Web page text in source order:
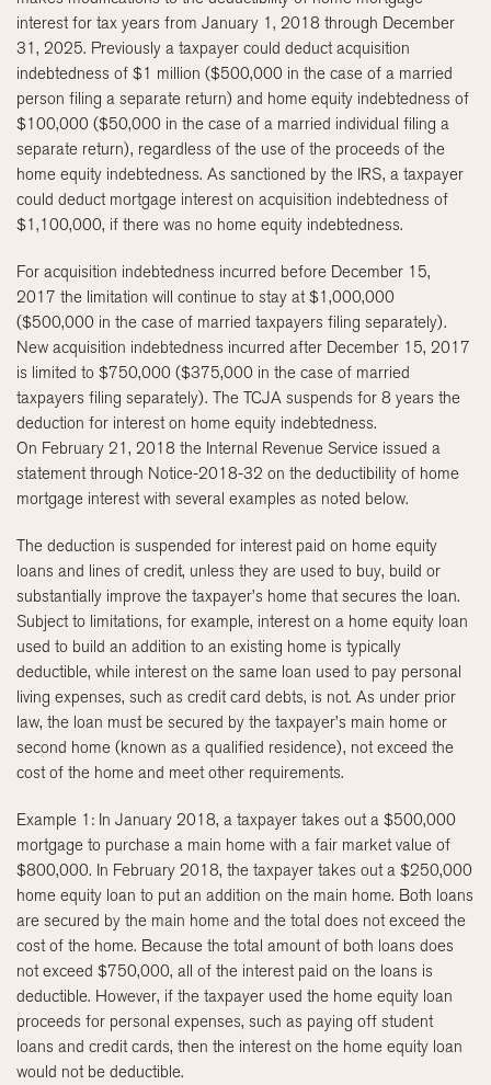
interest for tax years from January 1, 2018 through December
31, 2025. Previously a taxpayer could deduct acquisition
indebtedness of $1 million ($500,000 in the case of a married
person filing a separate return) and home equity indebtedness of
$100,000 ($50,000 in the case of a married individual filing a
separate return), regardless of the use of the proceeds of the
home equity indebtedness. As sanctioned by the IRS, a taxpayer
could deduct mortgage interest on acquisition indebtedness of
$1,100,000, if there was no home equity indebtedness.
For acquisition indebtedness incurred before December 15,
2017 the limitation will continue to stay at $1,000,000
($500,000 in the case of married taxpayers filing separately).
New acquisition indebtedness incurred after December 15, 2017
is limited to $750,000 ($375,000 in the case of married
taxpayers filing separately). The TCJA suspends for 8 years the
deduction for interest on home equity indebtedness.
On February 21, 2018 the Internal Revenue Service issued a
statement through Notice-2018-32 on the deductibility of home
mortgage interest with several examples as noted below.
The deduction is suspended for interest paid on home equity
loans and lines of credit, unless they are used to buy, build or
substantially improve the taxpayer’s home that secures the loan.
Subject to limitations, for example, interest on a home equity loan
used to build an addition to an existing home is typically
deductible, while interest on the same loan used to pay personal
living expenses, such as credit card debts, is not. As under prior
law, the loan must be secured by the taxpayer’s main home or
second home (known as a qualified residence), not exceed the
cost of the home and meet other requirements.
Example 1: In January 2018, a taxpayer takes out a $500,000
mortgage to purchase a main home with a fair market value of
$800,000. In February 2018, the taxpayer takes out a $250,000
home equity loan to put an addition on the main home. Both loans
are secured by the main home and the total does not exceed the
cost of the home. Because the total amount of both loans does
not exceed $750,000, all of the interest paid on the loans is
deductible. However, if the taxpayer used the home equity loan
proceeds for personal expenses, such as paying off student
loans and credit cards, then the interest on the home equity loan
would not be deductible.